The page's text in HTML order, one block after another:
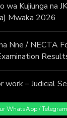
Kujiunga na
Mwaka 2026
Nne / NECTA
work – Judicial